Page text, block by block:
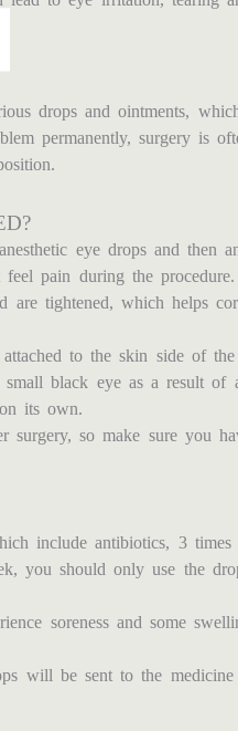
drops and ointments,
permanently, surgery is
eye drops and then
pain during the procedure.
are tightened, which helps
to the skin side of the
black eye as a result of
its own.
so make sure you
include antibiotics, 3
you should only use the
soreness and some
will be sent to the medicine